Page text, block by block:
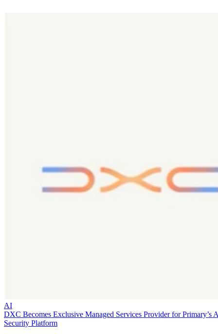
AI
DXC Becomes Exclusive Managed Services Provider for Primary’s
Security Platform